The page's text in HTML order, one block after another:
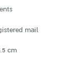
mail
cm